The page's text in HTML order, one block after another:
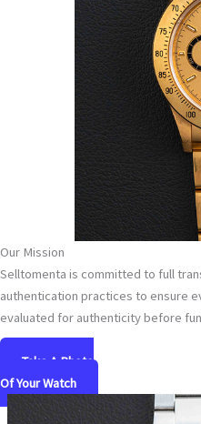
Our Mission
Selltomenta is committed to full
authentication practices to ensure
evaluated for authenticity before
Take A Photo
Of Your Watch